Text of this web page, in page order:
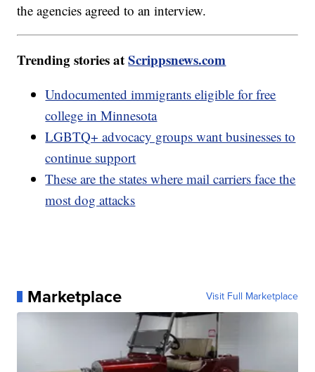
the agencies agreed to an interview.
Trending stories atScrippsnews.com
Undocumented immigrants eligible for free
college in Minnesota
LGBTQ+ advocacy groups want businesses to
continue support
These are the states where mail carriers face the
most dog attacks
Marketplace Visit Full Marketplace